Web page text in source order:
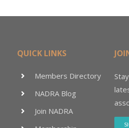
QUICK LINKS
Members Directory
NADRA Blog
Join NADRA